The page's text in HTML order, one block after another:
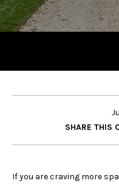
SHARE THIS
If you are craving more